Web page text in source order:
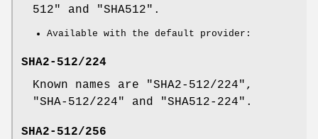
512" and "SHA512".
Available with the default provider:
SHA2-512/224
Known names are "SHA2-512/224",
"SHA-512/224" and "SHA512-224".
SHA2-512/256